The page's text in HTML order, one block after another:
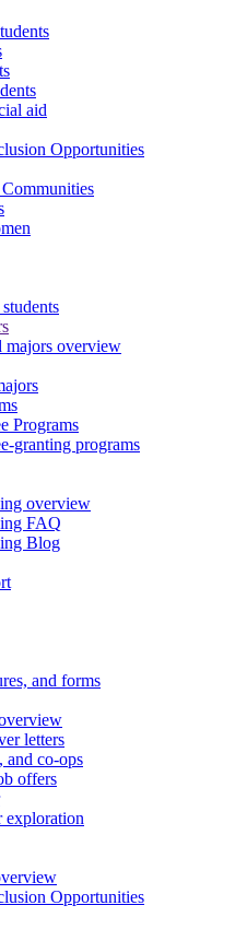
aid
Opportunities
majors overview
Programs
granting programs
overview
FAQ
Blog
and forms
letters
and co-ops
offers
exploration
Opportunities